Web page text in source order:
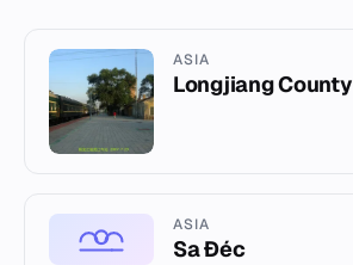
ASIA
Longjiang County
ASIA
Sa Đéc